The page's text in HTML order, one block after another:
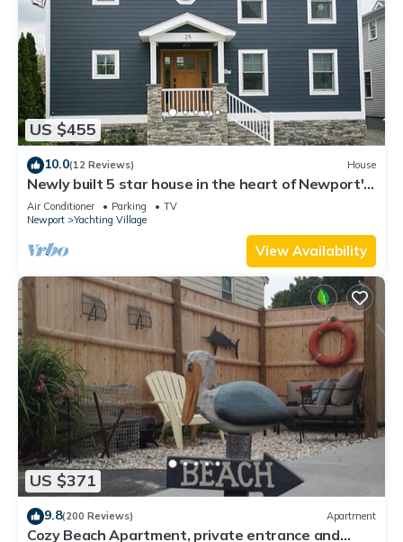
US $455
10.0(12 Reviews) House
Newly built 5 star house in the heart of Newport's
Yachting Village
Air Conditioner Parking
TV
Newport
Yachting Village
View Availability
US $371
9.8(200 Reviews) Apartment
Cozy Beach Apartment, private entrance and